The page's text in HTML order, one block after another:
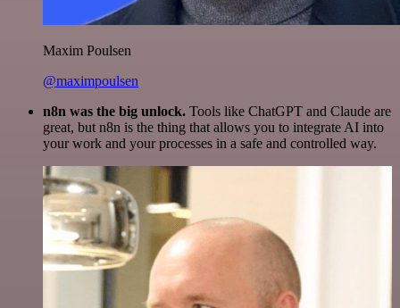
Maxim Poulsen
@maximpoulsen
n8n was the big unlock. Tools like ChatGPT and Claude are
great, but n8n is the thing that allows you to integrate AI into
your work and your processes in a safe and controlled way.